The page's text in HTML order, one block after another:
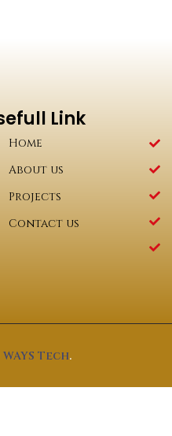
Link
Home
About us
Projects
Contact us
WAYS Tech.